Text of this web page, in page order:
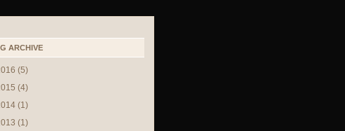
ARCHIVE
(5)
(4)
(1)
(1)